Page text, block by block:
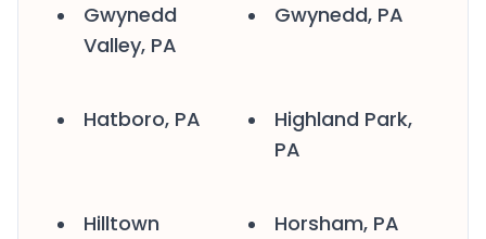
Gwynedd
Valley, PA
Gwynedd, PA
Hatboro, PA
Highland Park,
PA
Hilltown
Horsham, PA